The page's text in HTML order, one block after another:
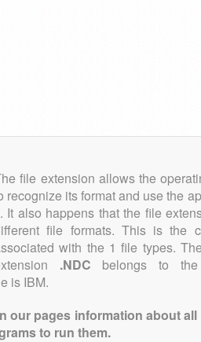
file extension allows the
recognize its format and use the
It also happens that the file
file formats. This is the
with the 1 file types.
.NDC belongs to the
is IBM.
our pages information about
to run them.